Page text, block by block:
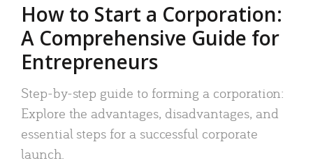
How to Start a Corporation:
A Comprehensive Guide for
Entrepreneurs
Step-by-step guide to forming a corporation:
Explore the advantages, disadvantages, and
essential steps for a successful corporate
launch.